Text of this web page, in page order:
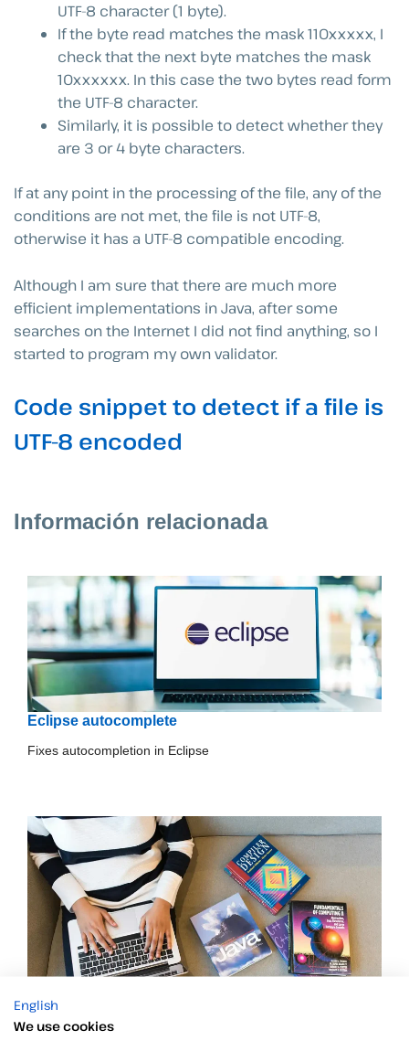
UTF-8 character (1 byte).
If the byte read matches the mask 110xxxxx, I
check that the next byte matches the mask
10xxxxxx. In this case the two bytes read form
the UTF-8 character.
Similarly, it is possible to detect whether they
are 3 or 4 byte characters.
If at any point in the processing of the file, any of the
conditions are not met, the file is not UTF-8,
otherwise it has a UTF-8 compatible encoding.
Although I am sure that there are much more
efficient implementations in Java, after some
searches on the Internet I did not find anything, so I
started to program my own validator.
Code snippet to detect if a file is
UTF-8 encoded
Información relacionada
Eclipse autocomplete
Fixes autocompletion in Eclipse
English
We use cookies